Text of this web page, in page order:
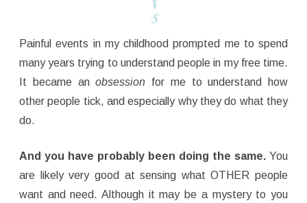
Painful events in my childhood prompted me to spend
many years trying to understand people in my free time.
It became anobsession for me to understand how
other people tick, and especially why they do what they
do.
And you have probably been doing the same. You
are likely very good at sensing what OTHER people
want and need. Although it may be a mystery to you